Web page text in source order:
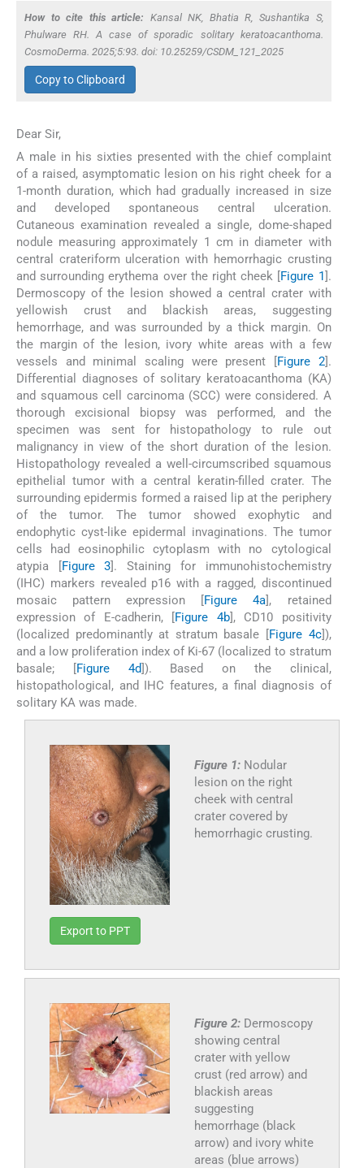
How to cite this article: Kansal NK, Bhatia R, Sushantika S,
Phulware RH. A case of sporadic solitary keratoacanthoma.
CosmoDerma. 2025;5:93. doi: 10.25259/CSDM_121_2025
Copy to Clipboard
Dear Sir,
A male in his sixties presented with the chief complaint
of a raised, asymptomatic lesion on his right cheek for a
1-month duration, which had gradually increased in size
and developed spontaneous central ulceration.
Cutaneous examination revealed a single, dome-shaped
nodule measuring approximately 1 cm in diameter with
central crateriform ulceration with hemorrhagic crusting
and surrounding erythema over the right cheek [Figure 1].
Dermoscopy of the lesion showed a central crater with
yellowish crust and blackish areas, suggesting
hemorrhage, and was surrounded by a thick margin. On
the margin of the lesion, ivory white areas with a few
vessels and minimal scaling were present [Figure 2].
Differential diagnoses of solitary keratoacanthoma (KA)
and squamous cell carcinoma (SCC) were considered. A
thorough excisional biopsy was performed, and the
specimen was sent for histopathology to rule out
malignancy in view of the short duration of the lesion.
Histopathology revealed a well-circumscribed squamous
epithelial tumor with a central keratin-filled crater. The
surrounding epidermis formed a raised lip at the periphery
of the tumor. The tumor showed exophytic and
endophytic cyst-like epidermal invaginations. The tumor
cells had eosinophilic cytoplasm with no cytological
atypia [Figure 3]. Staining for immunohistochemistry
(IHC) markers revealed p16 with a ragged, discontinued
mosaic pattern expression [Figure 4a], retained
expression of E-cadherin, [Figure 4b], CD10 positivity
(localized predominantly at stratum basale [Figure 4c]),
and a low proliferation index of Ki-67 (localized to stratum
basale; [Figure 4d]). Based on the clinical,
histopathological, and IHC features, a final diagnosis of
solitary KA was made.
Figure 1: Nodular
lesion on the right
cheek with central
crater covered by
hemorrhagic crusting.
Export to PPT
Figure 2: Dermoscopy
showing central
crater with yellow
crust (red arrow) and
blackish areas
suggesting
hemorrhage (black
arrow) and ivory white
areas (blue arrows)